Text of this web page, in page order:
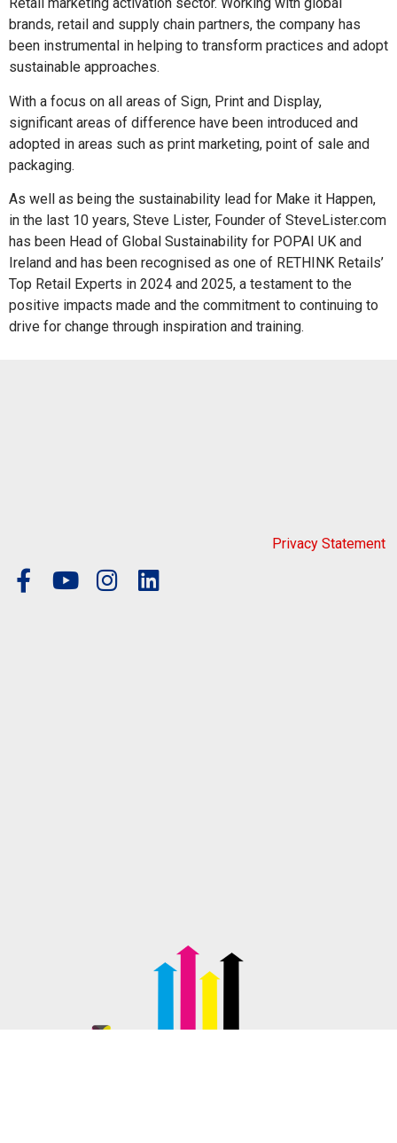
Retail marketing activation sector. Working with global
brands, retail and supply chain partners, the company has
been instrumental in helping to transform practices and adopt
sustainable approaches.
With a focus on all areas of Sign, Print and Display,
significant areas of difference have been introduced and
adopted in areas such as print marketing, point of sale and
packaging.
As well as being the sustainability lead for Make it Happen,
in the last 10 years, Steve Lister, Founder of SteveLister.com
has been Head of Global Sustainability for POPAI UK and
Ireland and has been recognised as one of RETHINK Retails’
Top Retail Experts in 2024 and 2025, a testament to the
positive impacts made and the commitment to continuing to
drive for change through inspiration and training.
Privacy Statement